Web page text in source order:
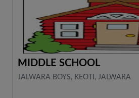
MIDDLE SCHOOL
JALWARA BOYS, KEOTI, JALWARA